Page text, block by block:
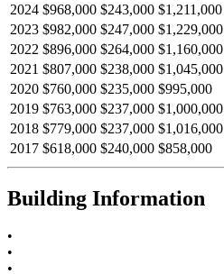
2024 $968,000 $243,000 $1,211,000
2023 $982,000 $247,000 $1,229,000
2022 $896,000 $264,000 $1,160,000
2021 $807,000 $238,000 $1,045,000
2020 $760,000 $235,000 $995,000
2019 $763,000 $237,000 $1,000,000
2018 $779,000 $237,000 $1,016,000
2017 $618,000 $240,000 $858,000
Building Information
•
•
•